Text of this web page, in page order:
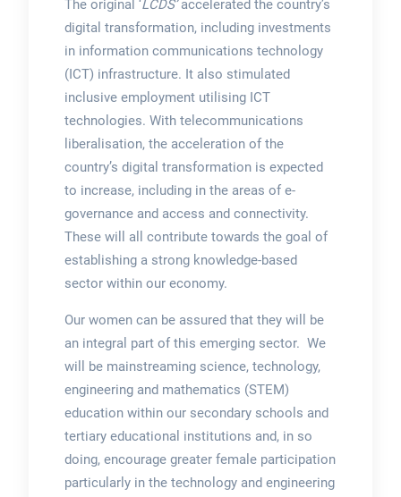
The original ‘LCDS’accelerated the country’s
digital transformation, including investments
in information communications technology
(ICT) infrastructure. It also stimulated
inclusive employment utilising ICT
technologies. With telecommunications
liberalisation, the acceleration of the
country’s digital transformation is expected
to increase, including in the areas of e-
governance and access and connectivity.
These will all contribute towards the goal of
establishing a strong knowledge-based
sector within our economy.
Our women can be assured that they will be
an integral part of this emerging sector. We
will be mainstreaming science, technology,
engineering and mathematics (STEM)
education within our secondary schools and
tertiary educational institutions and, in so
doing, encourage greater female participation
particularly in the technology and engineering